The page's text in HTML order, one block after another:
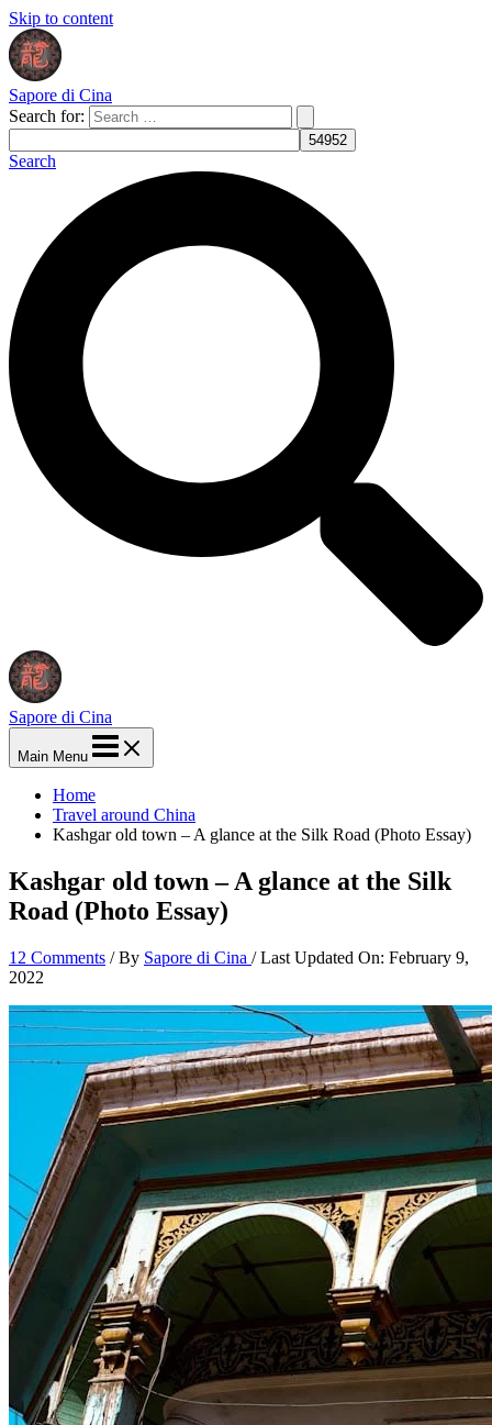
Skip to content
Sapore di Cina
Search for:
Search
Sapore di Cina
Main Menu
Home
Travel around China
Kashgar old town – A glance at the Silk Road (Photo Essay)
Kashgar old town – A glance at the Silk
Road (Photo Essay)
12 Comments / By Sapore di Cina / Last Updated On: February 9,
2022